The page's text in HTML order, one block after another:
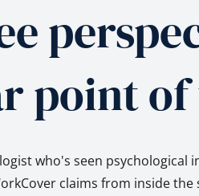
point of
who's seen psychological
claims from inside the